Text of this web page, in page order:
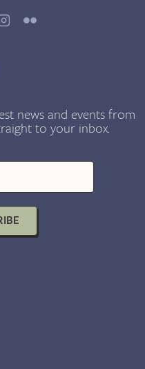
news and events from
to your inbox.